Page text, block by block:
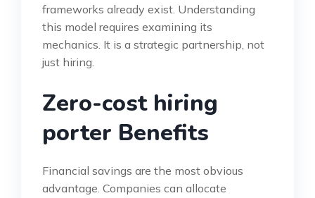
frameworks already exist. Understanding
this model requires examining its
mechanics. It is a strategic partnership, not
just hiring.
Zero-cost hiring
porter Benefits
Financial savings are the most obvious
advantage. Companies can allocate